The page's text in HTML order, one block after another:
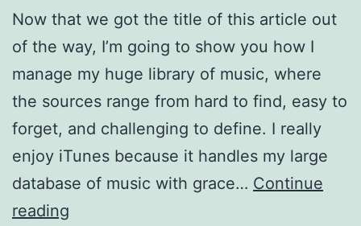
Now that we got the title of this article out
of the way, I’m going to show you how I
manage my huge library of music, where
the sources range from hard to find, easy to
forget, and challenging to define. I really
enjoy iTunes because it handles my large
database of music with grace… Continue
reading